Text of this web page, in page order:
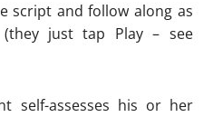
script and follow along as
just tap Play – see
self-assesses his or her